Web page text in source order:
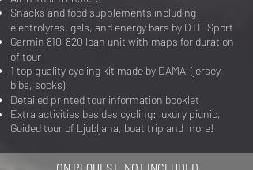
Snacks and food supplements including
electrolytes, gels, and energy bars by OTE Sport
Garmin 810-820 loan unit with maps for duration
of tour
1 top quality cycling kit made by DAMA (jersey,
bibs, socks)
Detailed printed tour information booklet
Extra activities besides cycling: luxury picnic,
Guided tour of Ljubljana, boat trip and more!